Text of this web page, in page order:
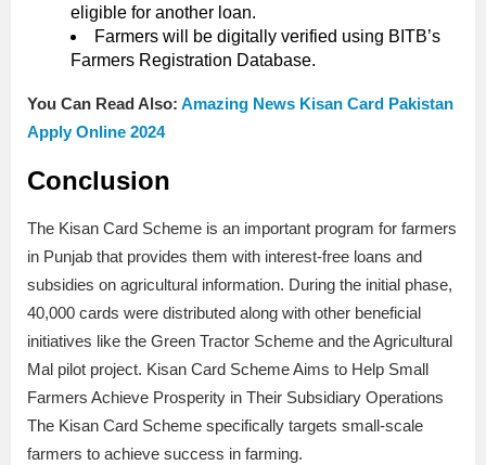
eligible for another loan.
Farmers will be digitally verified using BITB’s
Farmers Registration Database.
You Can Read Also: Amazing News Kisan Card Pakistan
Apply Online 2024
Conclusion
The Kisan Card Scheme is an important program for farmers
in Punjab that provides them with interest-free loans and
subsidies on agricultural information. During the initial phase,
40,000 cards were distributed along with other beneficial
initiatives like the Green Tractor Scheme and the Agricultural
Mal pilot project. Kisan Card Scheme Aims to Help Small
Farmers Achieve Prosperity in Their Subsidiary Operations
The Kisan Card Scheme specifically targets small-scale
farmers to achieve success in farming.